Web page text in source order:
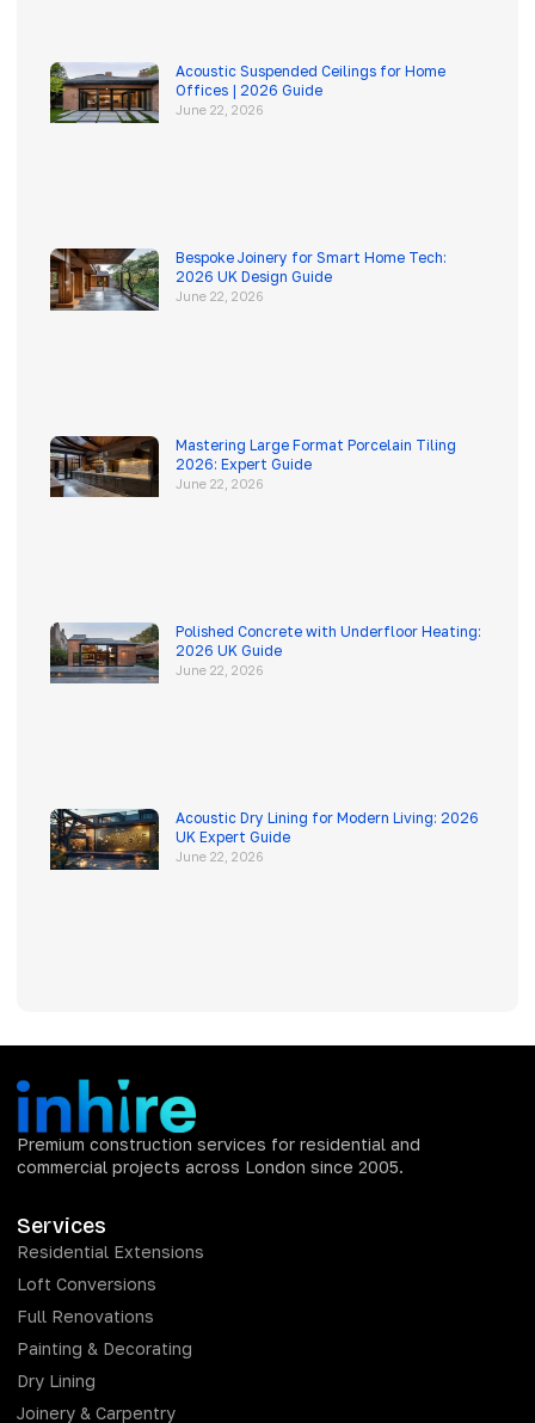
Acoustic Suspended Ceilings for Home
Offices | 2026 Guide
June 22, 2026
Bespoke Joinery for Smart Home Tech:
2026 UK Design Guide
June 22, 2026
Mastering Large Format Porcelain Tiling
2026: Expert Guide
June 22, 2026
Polished Concrete with Underfloor Heating:
2026 UK Guide
June 22, 2026
Acoustic Dry Lining for Modern Living: 2026
UK Expert Guide
June 22, 2026
Premium construction services for residential and
commercial projects across London since 2005.
Services
Residential Extensions
Loft Conversions
Full Renovations
Painting & Decorating
Dry Lining
Joinery & Carpentry